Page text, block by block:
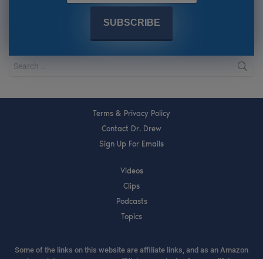
Terms & Privacy Policy
Contact Dr. Drew
Sign Up For Emails
Videos
Clips
Podcasts
Topics
Some of the links on this website are affiliate links, and as an Amazon